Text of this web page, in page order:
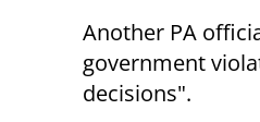
Another PA
government
decisions".